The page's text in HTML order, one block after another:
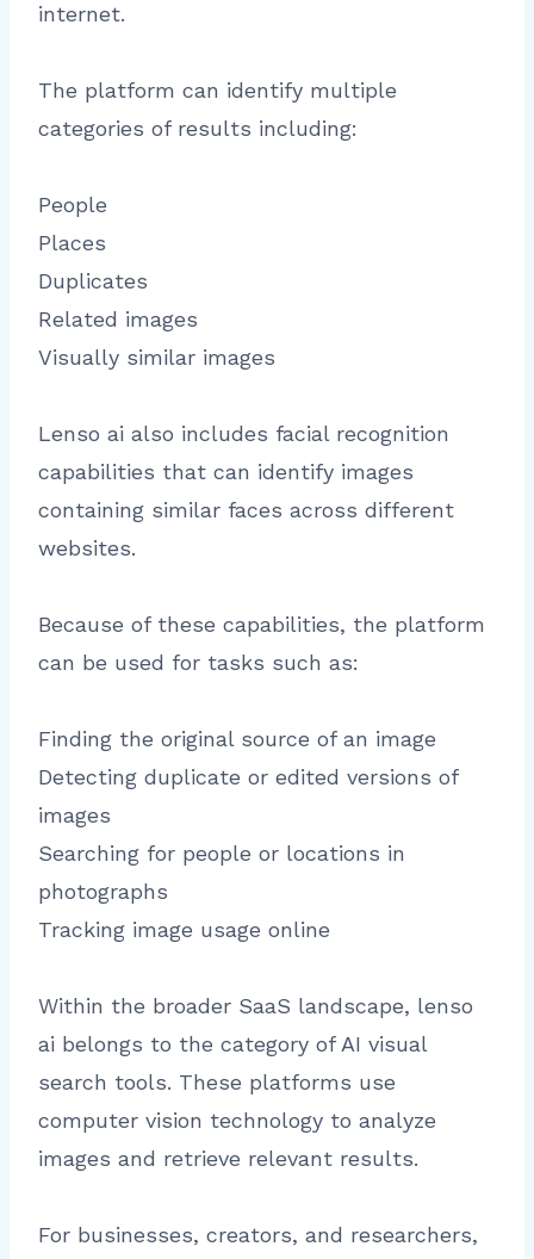
internet.
The platform can identify multiple
categories of results including:
People
Places
Duplicates
Related images
Visually similar images
Lenso ai also includes facial recognition
capabilities that can identify images
containing similar faces across different
websites.
Because of these capabilities, the platform
can be used for tasks such as:
Finding the original source of an image
Detecting duplicate or edited versions of
images
Searching for people or locations in
photographs
Tracking image usage online
Within the broader SaaS landscape, lenso
ai belongs to the category of AI visual
search tools. These platforms use
computer vision technology to analyze
images and retrieve relevant results.
For businesses, creators, and researchers,